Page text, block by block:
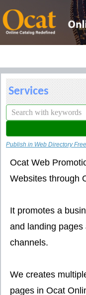
Services
Publish in Web Directory Free
Ocat Web
Websites through
It promotes a
and landing
channels.
We creates
pages in Ocat